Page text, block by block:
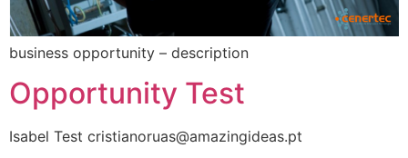
business opportunity – description
Opportunity Test
Isabel Test cristianoruas@amazingideas.pt